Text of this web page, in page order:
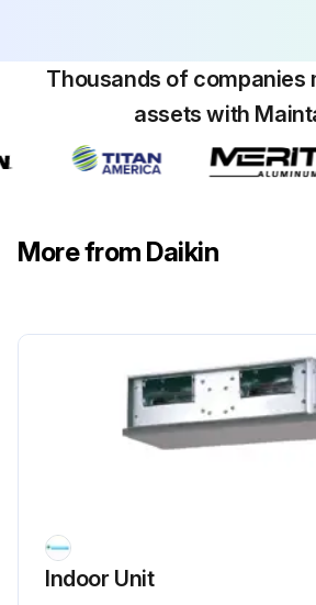
Thousands of companies
assets with
More from Daikin
Indoor Unit